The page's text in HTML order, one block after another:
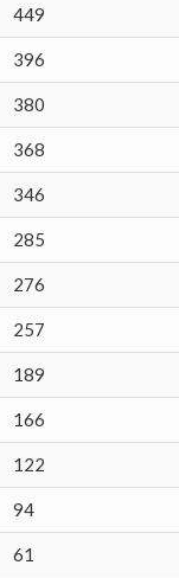
449
396
380
368
346
285
276
257
189
166
122
94
61